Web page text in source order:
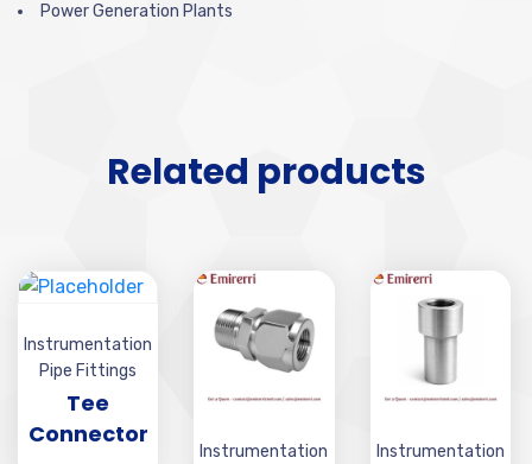
Power Generation Plants
Related products
Instrumentation
Pipe Fittings
Tee
Connector
Instrumentation
Instrumentation